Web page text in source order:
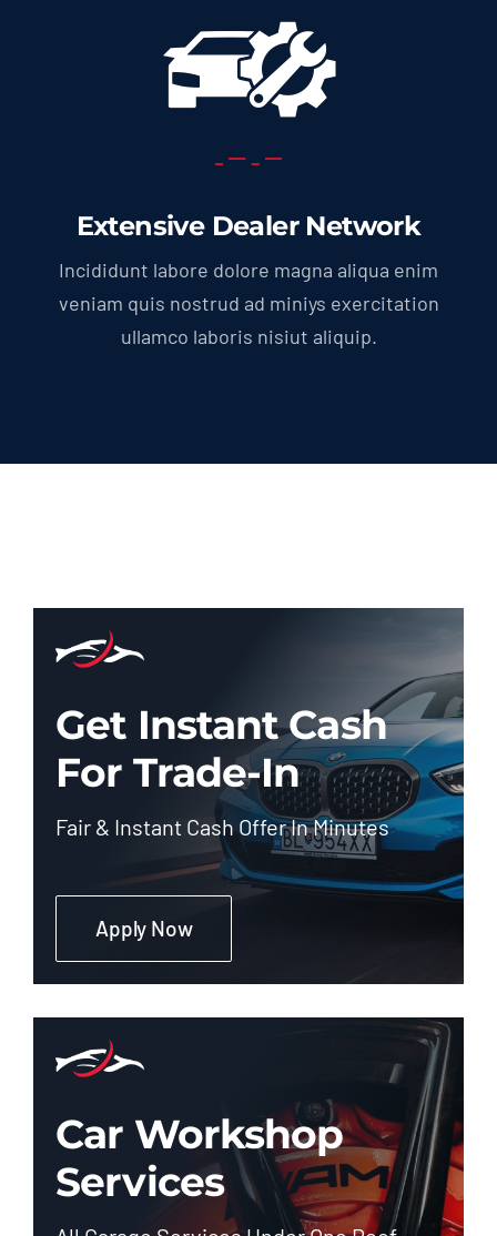
Extensive Dealer Network
Incididunt labore dolore magna aliqua enim
veniam quis nostrud ad miniys exercitation
ullamco laboris nisiut aliquip.
Get Instant Cash
For Trade-In
Fair & Instant Cash Offer In Minutes
Apply Now
Car Workshop
Services